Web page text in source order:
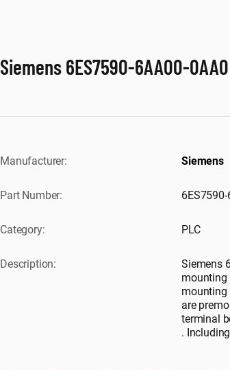
Siemens 6ES7590-6AA00-0AA0
Manufacturer: Siemens
Part Number:
Category: PLC
Description:
Siemens
mounting
mounting
are
terminal
.